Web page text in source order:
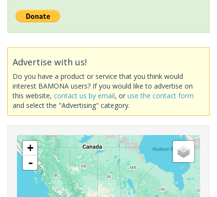
Advertise with us!
Do you have a product or service that you think would
interest BAMONA users? If you would like to advertise on
this website, contact us by email, or use the contact form
and select the "Advertising" category.
+
-